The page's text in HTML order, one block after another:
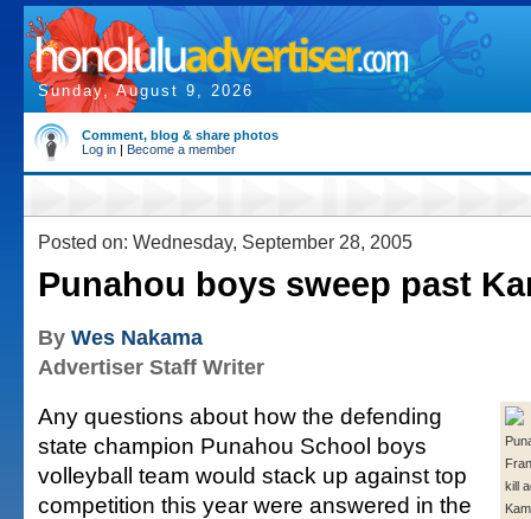
Sunday, August 9, 2026
Comment, blog & share photos
Log in | Become a member
Posted on: Wednesday, September 28, 2005
Punahou boys sweep past
By Wes Nakama
Advertiser Staff Writer
kill
Any questions about how the defending
state champion Punahou School boys
volleyball team would stack up against top
competition this year were answered in the